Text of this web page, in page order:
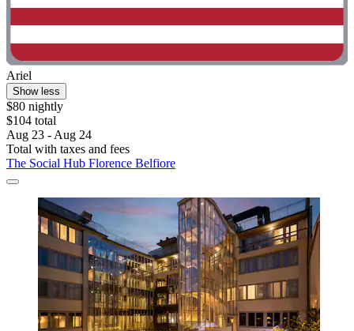
Ariel
Show less
$80 nightly
$104 total
Aug 23 - Aug 24
Total with taxes and fees
The Social Hub Florence Belfiore